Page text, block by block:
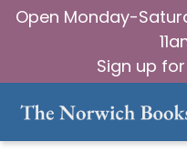
Open Monday-
Sign up